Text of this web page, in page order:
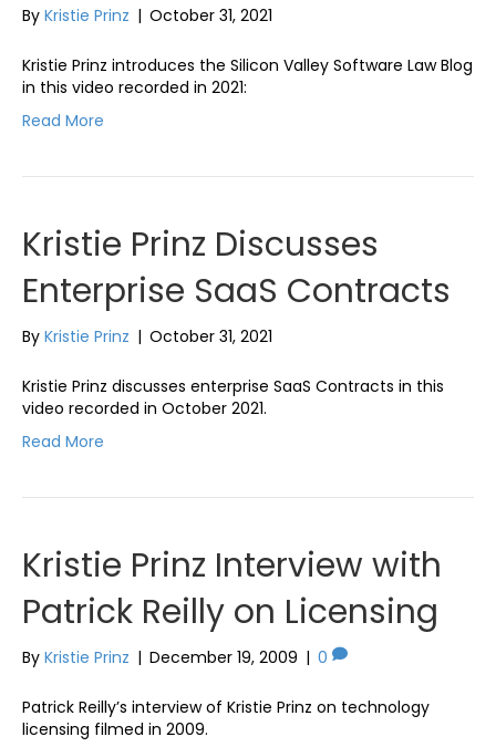
By Kristie Prinz | October 31, 2021
Kristie Prinz introduces the Silicon Valley Software Law Blog
in this video recorded in 2021:
Read More
Kristie Prinz Discusses
Enterprise SaaS Contracts
By Kristie Prinz | October 31, 2021
Kristie Prinz discusses enterprise SaaS Contracts in this
video recorded in October 2021.
Read More
Kristie Prinz Interview with
Patrick Reilly on Licensing
By Kristie Prinz | December 19, 2009 | 0
Patrick Reilly’s interview of Kristie Prinz on technology
licensing filmed in 2009.